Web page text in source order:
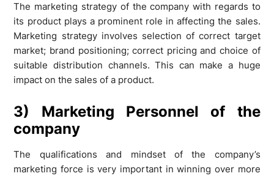
The marketing strategy of the company with regards to
its product plays a prominent role in affecting the sales.
Marketing strategy involves selection of correct target
market; brand positioning; correct pricing and choice of
suitable distribution channels. This can make a huge
impact on the sales of a product.
3) Marketing Personnel of the
company
The qualifications and mindset of the company’s
marketing force is very important in winning over more